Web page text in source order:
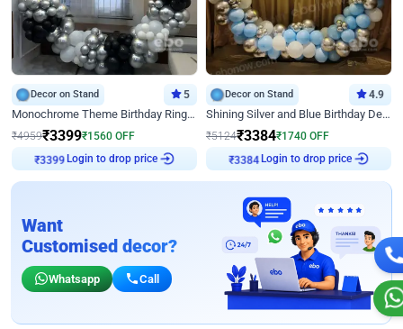
Decor on Stand 5
Monochrome Theme Birthday Ring Decor
₹4959₹3399₹1560 OFF
₹3399 Login to drop price
Decor on Stand 4.9
Shining Silver and Blue Birthday Decor
₹5124₹3384₹1740 OFF
₹3384 Login to drop price
Want
Customised decor?
Whatsapp Call